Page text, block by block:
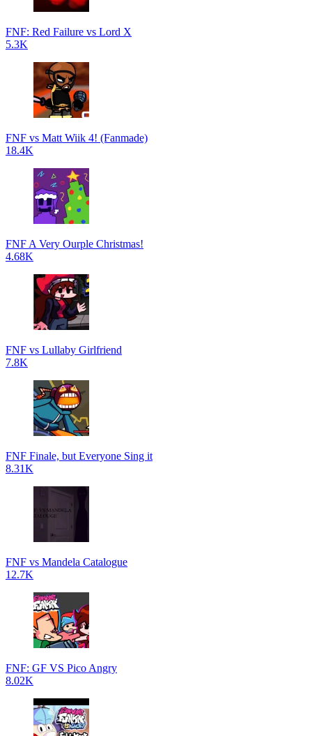
FNF: Red Failure vs Lord X
5.3K
FNF vs Matt Wiik 4! (Fanmade)
18.4K
FNF A Very Ourple Christmas!
4.68K
FNF vs Lullaby Girlfriend
7.8K
FNF Finale, but Everyone Sing it
8.31K
FNF vs Mandela Catalogue
12.7K
FNF: GF VS Pico Angry
8.02K